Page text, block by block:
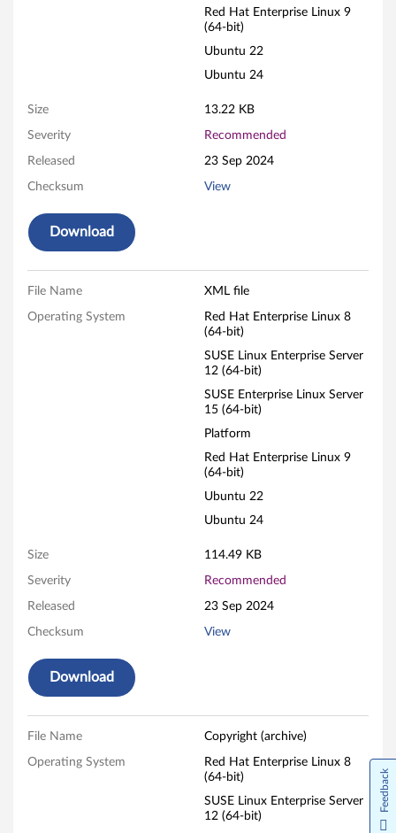
Red Hat Enterprise Linux 9
(64-bit)
Ubuntu 22
Ubuntu 24
Size 13.22 KB
Severity Recommended
Released 23 Sep 2024
Checksum View
Download
File Name XML file
Operating System
Red Hat Enterprise Linux 8
(64-bit)
SUSE Linux Enterprise Server
12 (64-bit)
SUSE Enterprise Linux Server
15 (64-bit)
Platform
Red Hat Enterprise Linux 9
(64-bit)
Ubuntu 22
Ubuntu 24
Size 114.49 KB
Severity Recommended
Released 23 Sep 2024
Checksum View
Download
File Name Copyright (archive)
Operating System
Red Hat Enterprise Linux 8
(64-bit)
SUSE Linux Enterprise Server
12 (64-bit)
Feedback